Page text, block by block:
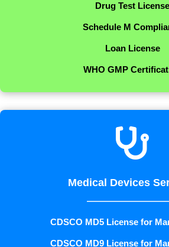
Drug Test License
Schedule M
Loan License
WHO GMP

Medical Devices
CDSCO MD5 License for
CDSCO MD9 License for